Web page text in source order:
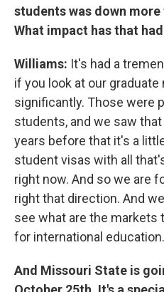
students was down
What impact has that
Williams: It's had a
if you look at our
significantly. Those were
students, and we saw
years before that it's a
student visas with all
right now. And so we are
right that direction. And
see what are the markets
for international education.
And Missouri State is